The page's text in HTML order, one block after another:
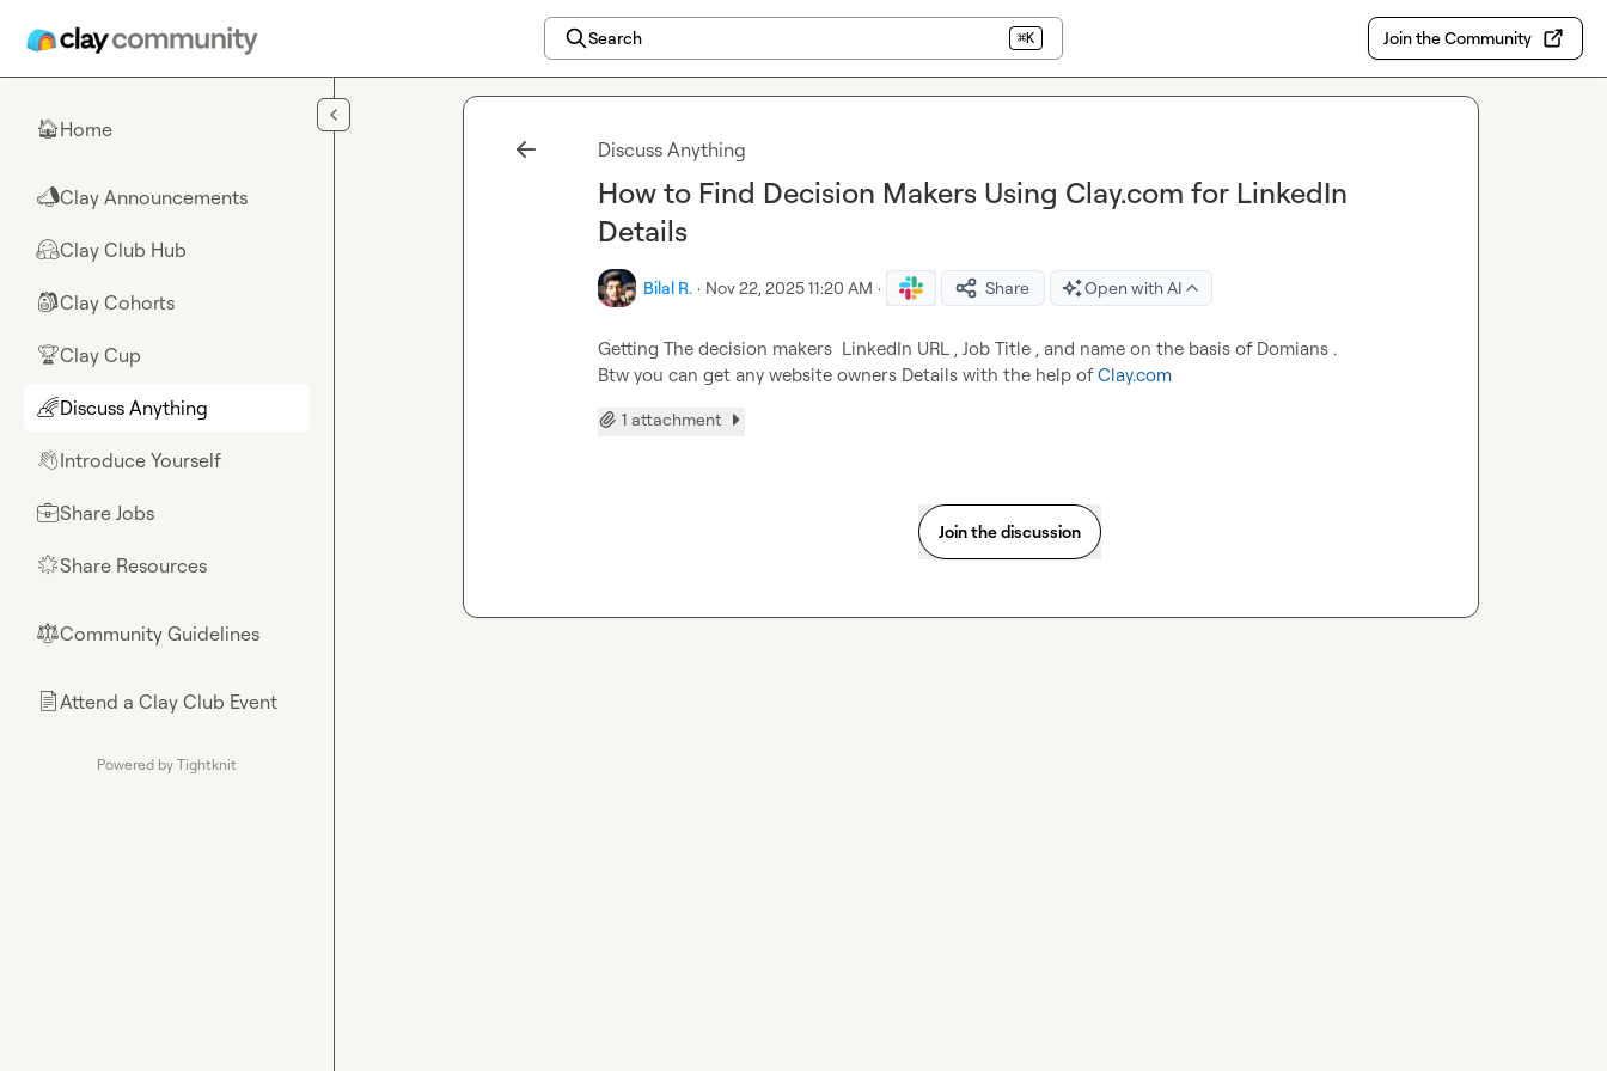
Search ⌘K Join the Community
🏠Home
📣Clay Announcements
🤗Clay Club Hub
🎒Clay Cohorts
🏆Clay Cup
🌈Discuss Anything
👋Introduce Yourself
💼Share Jobs
🌟Share Resources
⚖︎Community Guidelines
📄Attend a Clay Club Event
Powered by Tightknit
Discuss Anything
How to Find Decision Makers Using Clay.com for LinkedIn
Details
Bilal R. · Nov 22, 2025 11:20 AM · Share Open with AI
Getting The decision makers  LinkedIn URL , Job Title , and name on the basis of Domians .
Btw you can get any website owners Details with the help of Clay.com
1 attachment
Join the discussion